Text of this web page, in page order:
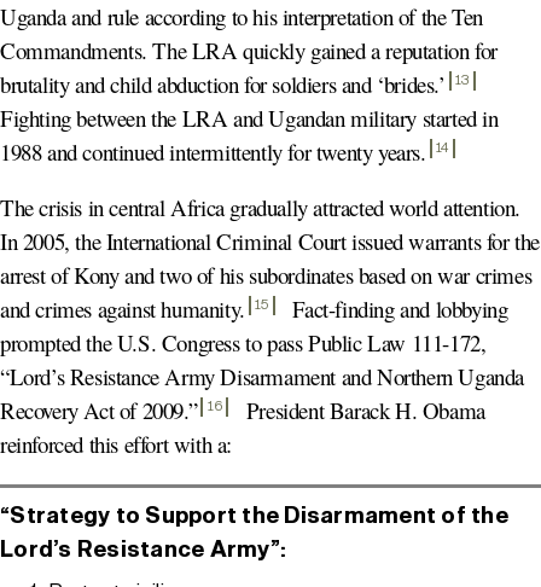
Uganda and rule according to his interpretation of the Ten
Commandments. The LRA quickly gained a reputation for
brutality and child abduction for soldiers and ‘brides.’
13
Fighting between the LRA and Ugandan military started in
1988 and continued intermittently for twenty years. 14
The crisis in central Africa gradually attracted world attention.
In 2005, the International Criminal Court issued warrants for the
arrest of Kony and two of his subordinates based on war crimes
and crimes against humanity. 15
Fact-finding and lobbying
prompted the U.S. Congress to pass Public Law 111-172,
“Lord’s Resistance Army Disarmament and Northern Uganda
Recovery Act of 2009.” 16
President Barack H. Obama
reinforced this effort with a:
“Strategy to Support the Disarmament of the
Lord’s Resistance Army”: